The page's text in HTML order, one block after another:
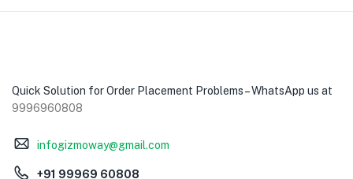
Quick Solution for Order Placement Problems – WhatsApp us at
9996960808
infogizmoway@gmail.com
+91 99969 60808